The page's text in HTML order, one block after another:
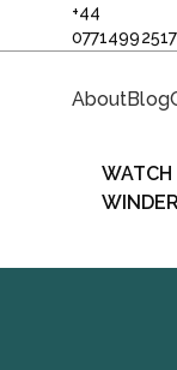
+44
07714992517
AboutBlog
WATCH
WINDER